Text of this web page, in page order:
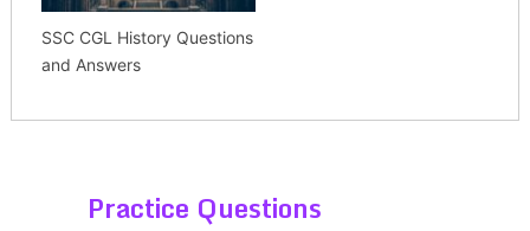
SSC CGL History Questions
and Answers
Practice Questions